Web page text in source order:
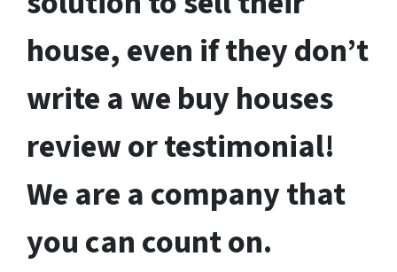
house, even if they don’t
write a we buy houses
review or testimonial!
We are a company that
you can count on.